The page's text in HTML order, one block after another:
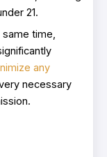
21.
time,
any
necessary